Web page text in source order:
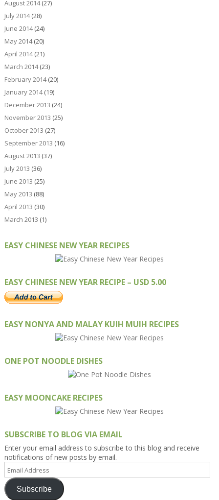
August 2014(27)
July 2014(28)
June 2014(24)
May 2014(20)
April 2014(21)
March 2014(23)
February 2014(20)
January 2014(19)
December 2013 (24)
November 2013 (25)
October 2013 (27)
September 2013 (16)
August 2013 (37)
July 2013 (36)
June 2013 (25)
May 2013 (88)
April 2013 (30)
March 2013 (1)
EASY CHINESE NEW YEAR RECIPES
EASY CHINESE NEW YEAR RECIPE – USD 5.00
EASY NONYA AND MALAY KUIH MUIH RECIPES
ONE POT NOODLE DISHES
EASY MOONCAKE RECIPES
SUBSCRIBE TO BLOG VIA EMAIL
Enter your email address to subscribe to this blog and receive
notifications of new posts by email.
Email
Address
Subscribe